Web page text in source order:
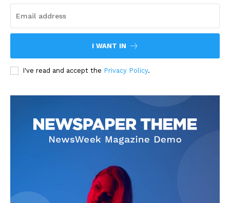
I WANT IN
I've read and accept the Privacy Policy.